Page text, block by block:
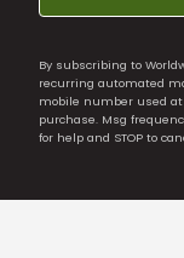
By subscribing to
recurring automated
mobile number used
purchase. Msg
for help and STOP to